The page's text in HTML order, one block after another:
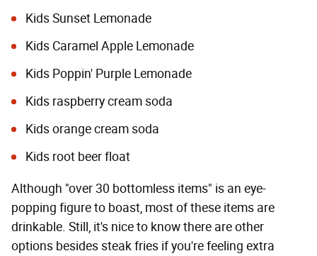
Kids Sunset Lemonade
Kids Caramel Apple Lemonade
Kids Poppin' Purple Lemonade
Kids raspberry cream soda
Kids orange cream soda
Kids root beer float
Although "over 30 bottomless items" is an eye-
popping figure to boast, most of these items are
drinkable. Still, it's nice to know there are other
options besides steak fries if you're feeling extra